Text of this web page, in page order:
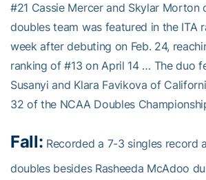
#21 Cassie Mercer and Skylar Morton
doubles team was featured in the ITA
week after debuting on Feb. 24,
ranking of #13 on April 14 … The duo
Susanyi and Klara Favikova of
32 of the NCAA Doubles
Fall: Recorded a 7-3 singles record
doubles besides Rasheeda McAdoo